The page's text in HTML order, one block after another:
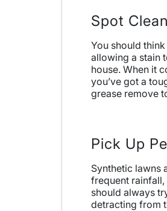
Spot
You should
allowing a stain
house. When it
you’ve got a
grease remove
Pick Up
Synthetic lawns
frequent rainfall,
should always
detracting from